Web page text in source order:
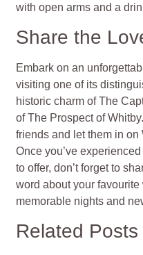
with open arms and a
Share the
Embark on an
visiting one of its
historic charm of The
of The Prospect of
friends and let them in on
Once you’ve
to offer, don’t forget to
word about your
memorable nights and
Related Posts